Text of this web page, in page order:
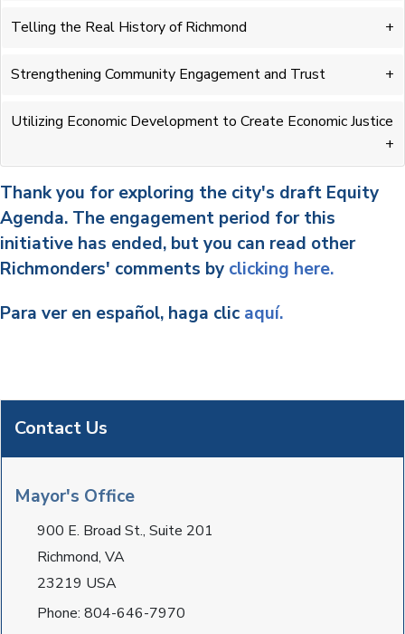
Contact Us
Mayor's Office
900 E. Broad St., Suite 201
Richmond, VA
23219 USA
Phone: 804-646-7970
Telling the Real History of Richmond
Strengthening Community Engagement and Trust
Utilizing Economic Development to Create Economic Justice
Thank you for exploring the city's draft Equity
Agenda. The engagement period for this
initiative has ended, but you can read other
Richmonders' comments by clicking here.
Para ver en español, haga clic aquí.